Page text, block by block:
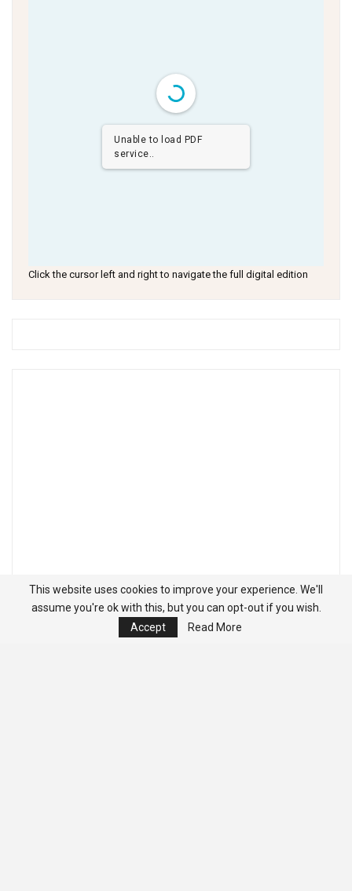
Unable to load PDF
service..
Click the cursor left and right to navigate the full digital edition
This website uses cookies to improve your experience. We'll
assume you're ok with this, but you can opt-out if you wish.
Accept
Read More